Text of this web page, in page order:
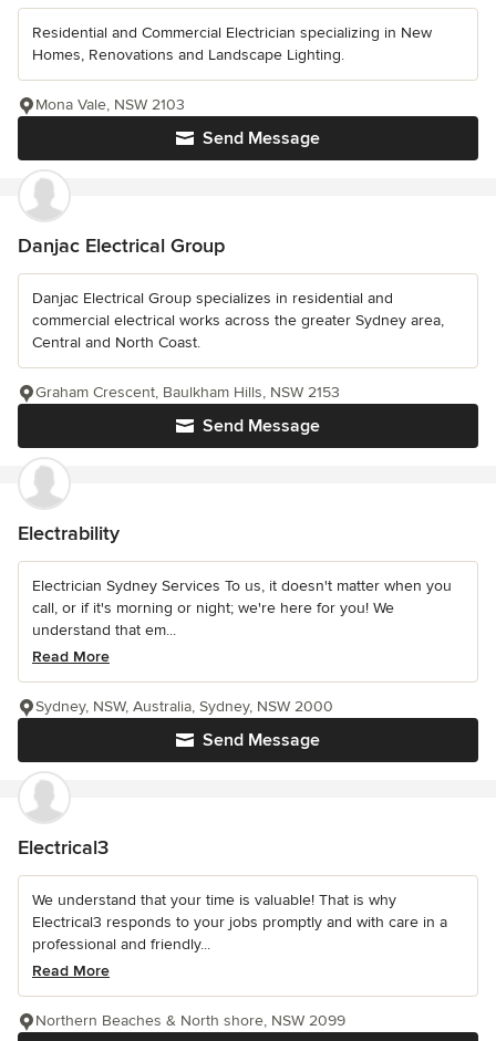
Residential and Commercial Electrician specializing in New
Homes, Renovations and Landscape Lighting.
Send Message
Mona Vale, NSW 2103
Danjac Electrical Group
Danjac Electrical Group specializes in residential and
commercial electrical works across the greater Sydney area,
Central and North Coast.
Send Message
Graham Crescent, Baulkham Hills, NSW 2153
Electrability
Electrician Sydney Services To us, it doesn't matter when you
call, or if it's morning or night; we're here for you! We
understand that em...
Read More
Send Message
Sydney, NSW, Australia, Sydney, NSW 2000
Electrical3
We understand that your time is valuable! That is why
Electrical3 responds to your jobs promptly and with care in a
professional and friendly...
Read More
Northern Beaches & North shore, NSW 2099